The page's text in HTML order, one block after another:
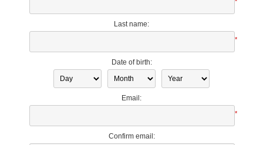
Last name:
*
Date of birth:
Email:
*
Confirm email: